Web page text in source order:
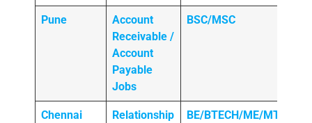
Pune
Account
Receivable /
Account
Payable
Jobs
BSC/MSC
Chennai
Relationship
BE/BTECH/ME/MTECH